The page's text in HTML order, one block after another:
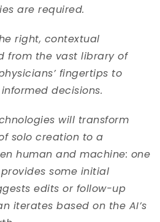
are required.
right, contextual
from the vast library of
fingertips to
decisions.
will transform
solo creation to a
human and machine: one
some initial
edits or follow-up
iterates based on the AI’s